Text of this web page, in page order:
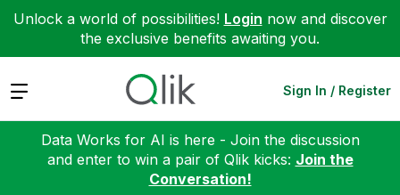
Unlock a world of possibilities! Login now and discover
the exclusive benefits awaiting you.
Expand Sign In / Register
Data Works for AI is here - Join the discussion
and enter to win a pair of Qlik kicks: Join the
Conversation!